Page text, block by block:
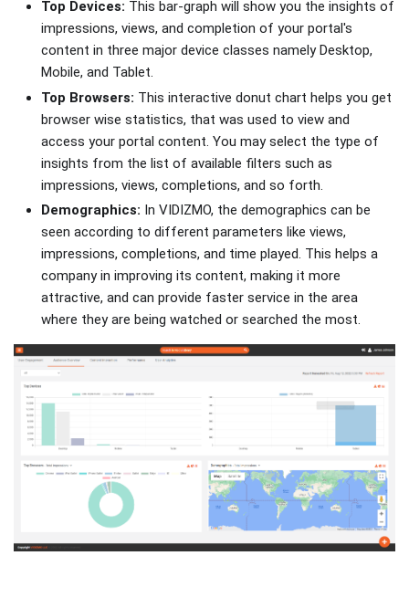
Top Devices: This bar-graph will show you the insights of
impressions, views, and completion of your portal's
content in three major device classes namely Desktop,
Mobile, and Tablet.
Top Browsers: This interactive donut chart helps you get
browser wise statistics, that was used to view and
access your portal content. You may select the type of
insights from the list of available filters such as
impressions, views, completions, and so forth.
Demographics: In VIDIZMO, the demographics can be
seen according to different parameters like views,
impressions, completions, and time played. This helps a
company in improving its content, making it more
attractive, and can provide faster service in the area
where they are being watched or searched the most.